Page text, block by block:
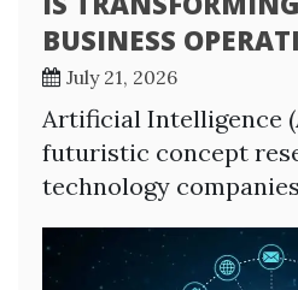
BUSINESS
July 21, 2026
Artificial Intelligence
futuristic concept
technology